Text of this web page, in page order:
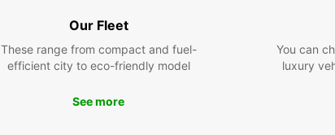
Our Fleet
These range from compact and fuel-
efficient city to eco-friendly model
See more
You can
luxury